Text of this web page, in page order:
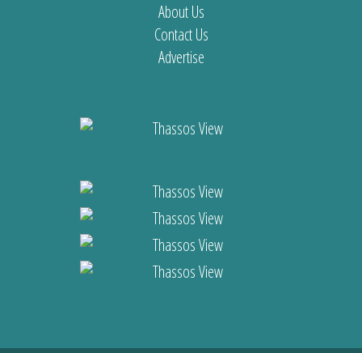
About Us
Contact Us
Advertise